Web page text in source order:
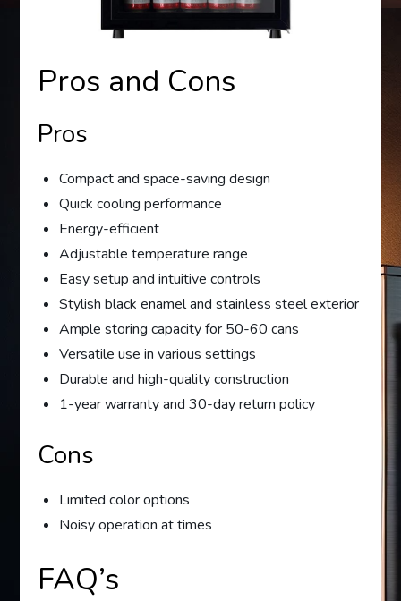
Pros and Cons
Pros
Compact and space-saving design
Quick cooling performance
Energy-efficient
Adjustable temperature range
Easy setup and intuitive controls
Stylish black enamel and stainless steel exterior
Ample storing capacity for 50-60 cans
Versatile use in various settings
Durable and high-quality construction
1-year warranty and 30-day return policy
Cons
Limited color options
Noisy operation at times
FAQ’s